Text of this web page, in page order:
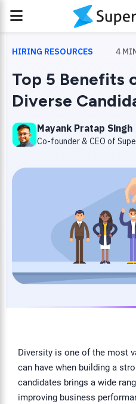
PRIMARY
MENU
HIRING RESOURCES 4
Top 5 Benefits
Diverse
Mayank Pratap Singh
Co-founder & CEO of
Diversity is one of the most
can have when building a
candidates brings a wide
improving business